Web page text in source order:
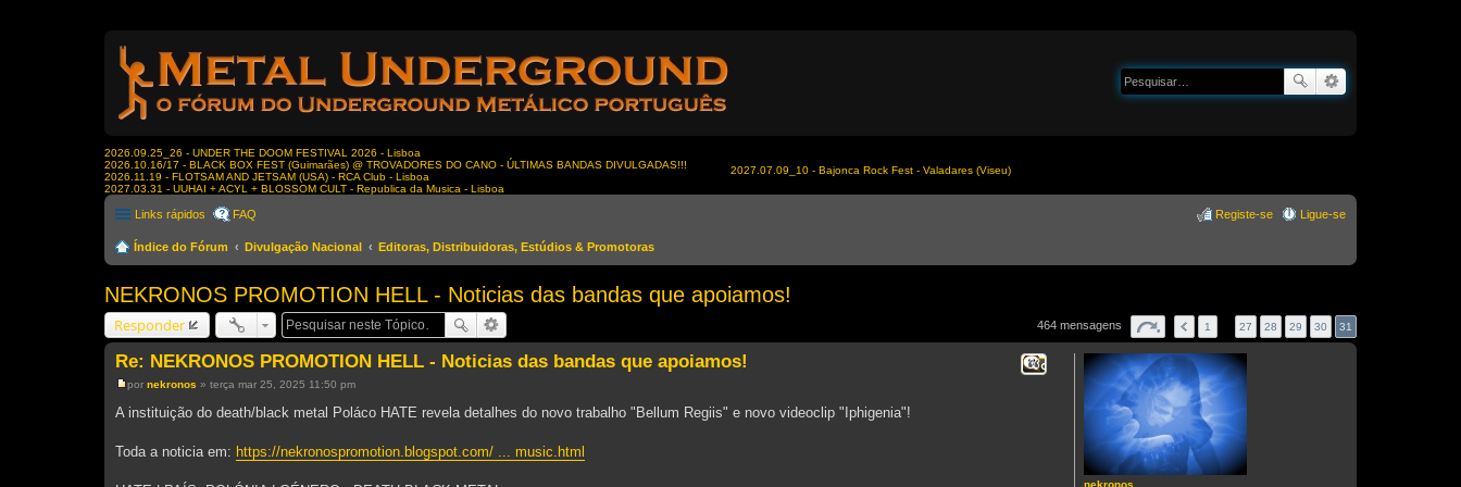
2026.09.25_26 - UNDER THE DOOM FESTIVAL 2026 - Lisboa
2026.10.16/17 - BLACK BOX FEST (Guimarães) @ TROVADORES DO CANO - ÚLTIMAS BANDAS DIVULGADAS!!!
2026.11.19 - FLOTSAM AND JETSAM (USA) - RCA Club - Lisboa
2027.03.31 - UUHAI + ACYL + BLOSSOM CULT - Republica da Musica - Lisboa
2027.07.09_10 - Bajonca Rock Fest - Valadares (Viseu)
Links rápidos FAQ Ligue-se
Registe-se
Índice do Fórum Divulgação Nacional Editoras, Distribuidoras, Estúdios & Promotoras
NEKRONOS PROMOTION HELL - Noticias das bandas que apoiamos!
Responder 464 mensagens 1 27 28 29 30 31
nekronos
Re: NEKRONOS PROMOTION HELL - Noticias das bandas que apoiamos! Citar
M
e
n
g
por nekronos » terça mar 25, 2025 11:50 pm
A instituição do death/black metal Poláco HATE revela detalhes do novo trabalho "Bellum Regiis" e novo videoclip "Iphigenia"!
Toda a noticia em: https://nekronospromotion.blogspot.com/ ... music.html